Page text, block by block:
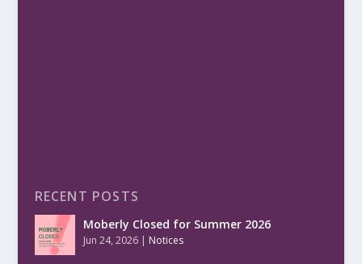
RECENT POSTS
Moberly Closed for Summer 2026
Jun 24, 2026| Notices